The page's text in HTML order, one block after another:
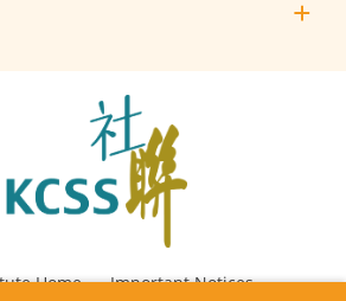
Council
Home
Important Notices